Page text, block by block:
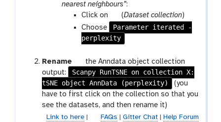
a
m
-
o
g
g
l
e
nearest neighbours”:
Click on
p
a
r
m
-
c
o
l
l
(Dataset collection)
Choose
Parameter iterated -
perplexity
Rename
g
a
l
a
x
y
the Anndata object collection
output:
Scanpy RunTSNE on collection X:
tSNE object AnnData (perplexity)
(you
have to first click on the collection so that you
see the datasets, and then rename it)
Link to here| FAQs Gitter Chat| Help Forum